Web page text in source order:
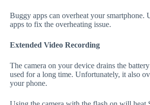
Buggy apps can overheat your smartphone.
apps to fix the overheating issue.
Extended Video Recording
The camera on your device drains the
used for a long time. Unfortunately, it also
your phone.